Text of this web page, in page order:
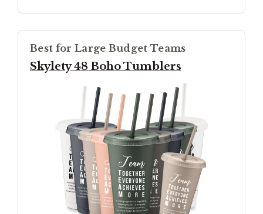
Best for Large Budget Teams
Skylety 48 Boho Tumblers